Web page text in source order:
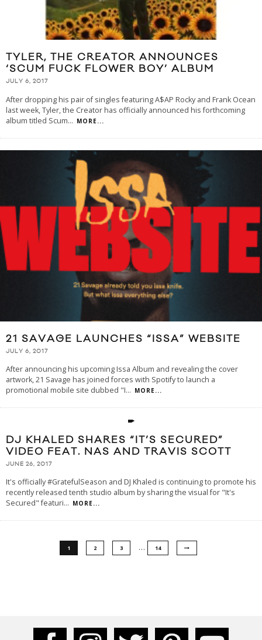
TYLER, THE CREATOR ANNOUNCES
‘SCUM FUCK FLOWER BOY’ ALBUM
JULY 6, 2017
After dropping his pair of singles featuring A$AP Rocky and Frank Ocean
last week, Tyler, the Creator has officially announced his forthcoming
album titled Scum... MORE...
21 SAVAGE LAUNCHES “ISSA” WEBSITE
JULY 6, 2017
After announcing his upcoming Issa Album and revealing the cover
artwork, 21 Savage has joined forces with Spotify to launch a
promotional mobile site dubbed "I... MORE...
DJ KHALED SHARES “IT’S SECURED”
VIDEO FEAT. NAS AND TRAVIS SCOTT
JUNE 26, 2017
It's officially #GratefulSeason and DJ Khaled is continuing to promote his
recently released tenth studio album by sharing the visual for "It's
Secured" featuri... MORE...
1 2 3 … 14